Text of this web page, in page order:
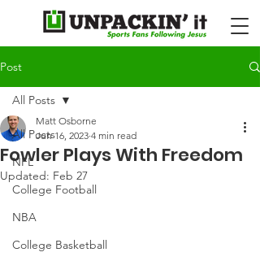
Post
All Posts
NFL
College Football
NBA
College Basketball
All Posts
Fowler Plays With Freedom
Matt Osborne
Jun 16, 2023 4 min read
Updated: Feb 27